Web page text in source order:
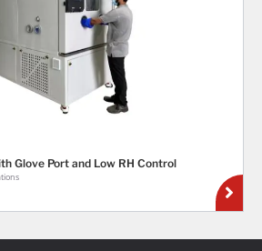
Glove Port and Low RH Control